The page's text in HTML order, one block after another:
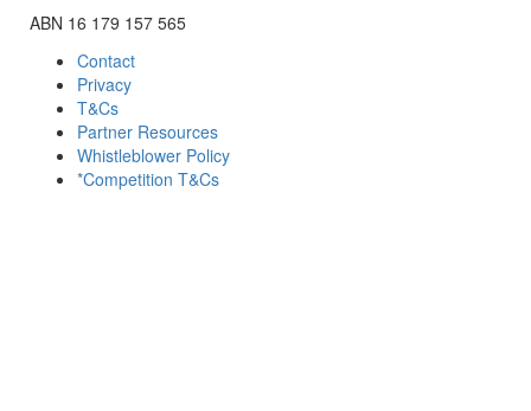
ABN 16 179 157 565
Contact
Privacy
T&Cs
Partner Resources
Whistleblower Policy
*Competition T&Cs